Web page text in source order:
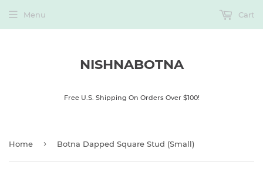
NISHNABOTNA
Free U.S. Shipping On Orders Over $100!
Menu Cart
Home › Botna Dapped Square Stud (Small)